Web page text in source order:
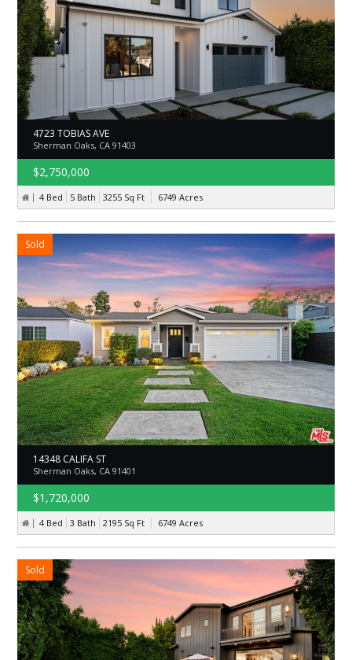
4723 TOBIAS AVE
Sherman Oaks, CA 91403
$2,750,000
4 Bed 5 Bath 3255 Sq Ft 6749 Acres
Sold
14348 CALIFA ST
Sherman Oaks, CA 91401
$1,720,000
4 Bed 3 Bath 2195 Sq Ft 6749 Acres
Sold